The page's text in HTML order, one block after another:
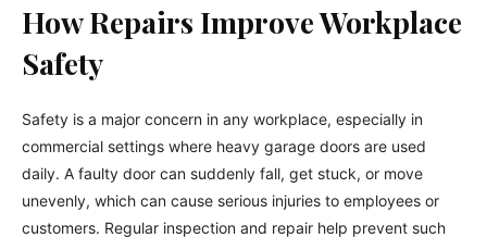
How Repairs Improve Workplace
Safety
Safety is a major concern in any workplace, especially in
commercial settings where heavy garage doors are used
daily. A faulty door can suddenly fall, get stuck, or move
unevenly, which can cause serious injuries to employees or
customers. Regular inspection and repair help prevent such